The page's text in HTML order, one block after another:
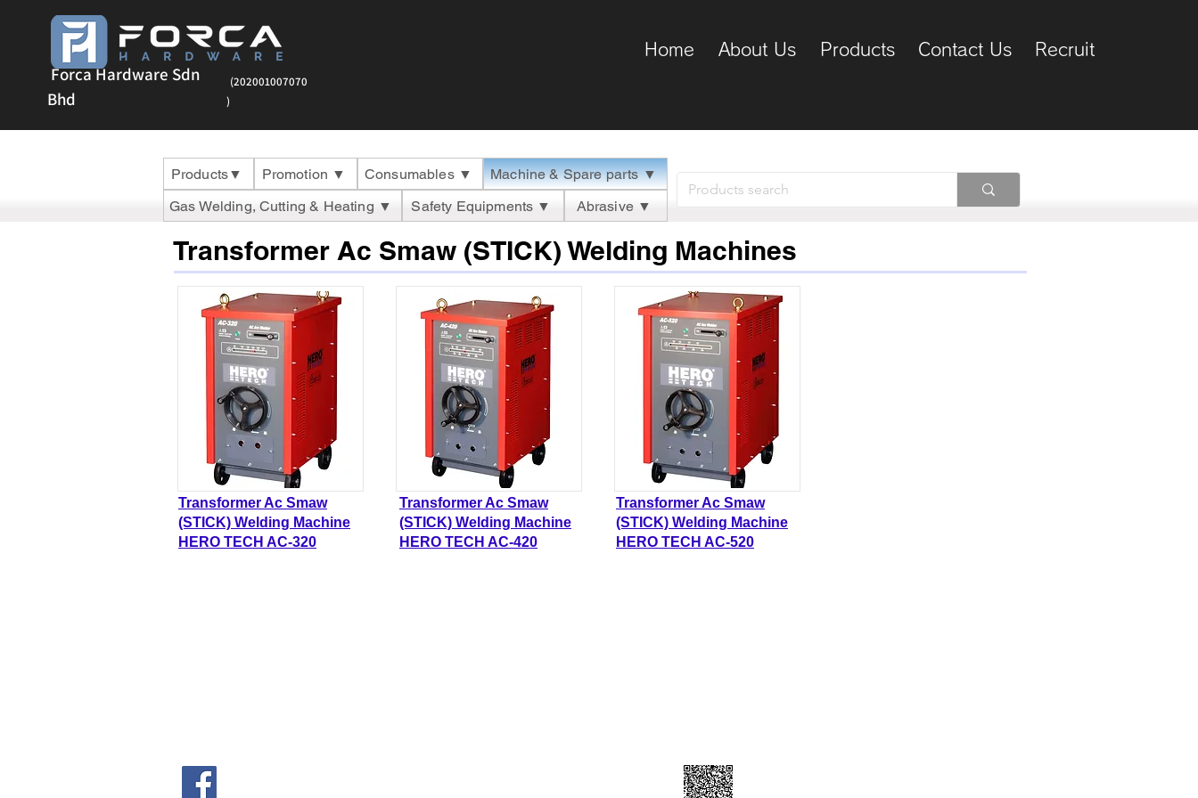
Forca Hardware Sdn
Bhd
(202001007070
)
Home About Us Products Contact Us Recruit
Products▼ Promotion ▼ Consumables ▼
Machine & Spare parts ▼
Gas Welding, Cutting & Heating ▼
Safety Equipments ▼ Abrasive ▼
Transformer Ac Smaw (STICK) Welding Machines
Transformer Ac Smaw
(STICK) Welding Machine
HERO TECH AC-320
Transformer Ac Smaw
(STICK) Welding Machine
HERO TECH AC-420
Transformer Ac Smaw
(STICK) Welding Machine
HERO TECH AC-520